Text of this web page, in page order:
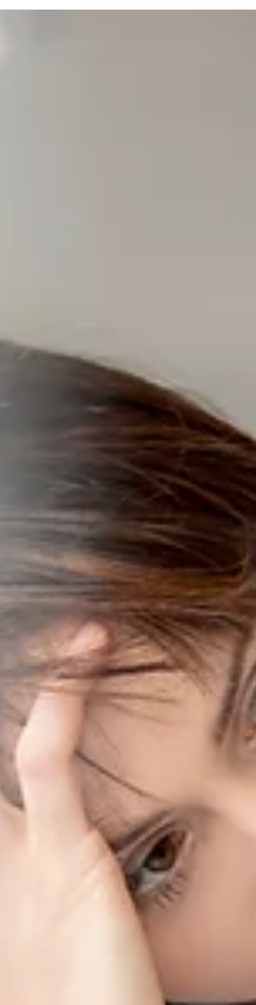
restore balance.